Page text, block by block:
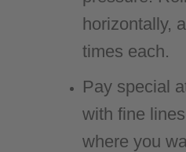
horizontally,
times each.
Pay special
with fine
where you